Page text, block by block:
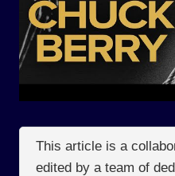
This article is a
edited by a team of